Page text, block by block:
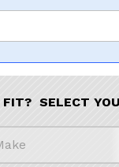
SELECT